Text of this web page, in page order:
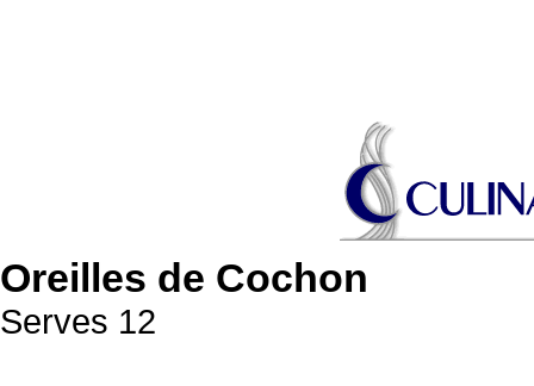
Oreilles de Cochon
Serves 12